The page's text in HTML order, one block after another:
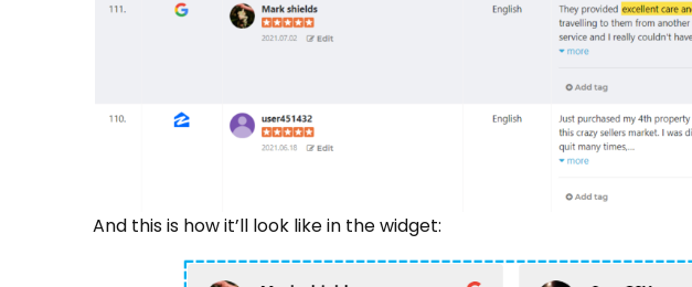
And this is how it’ll look like in the widget: